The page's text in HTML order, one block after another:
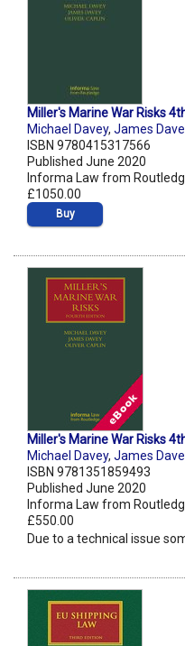
Miller's Marine War Risks
Michael Davey, James
ISBN 9780415317566
Published June 2020
Informa Law from
£1050.00
Buy
Miller's Marine War Risks
Michael Davey, James
ISBN 9781351859493
Published June 2020
Informa Law from
£550.00
Due to a technical issue